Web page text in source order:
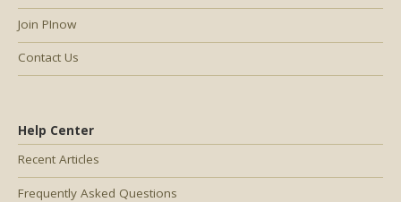
Help Center
Recent Articles
Frequently Asked Questions
Join PInow
Contact Us